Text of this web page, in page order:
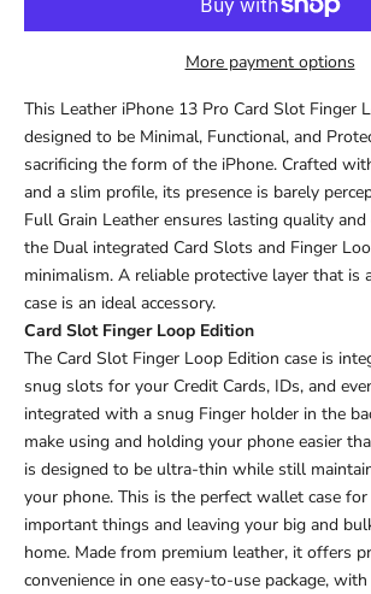
More payment options
This Leather iPhone 13 Pro Card Slot Finger
designed to be Minimal, Functional, and
sacrificing the form of the iPhone. Crafted
and a slim profile, its presence is barely
Full Grain Leather ensures lasting quality
the Dual integrated Card Slots and Finger
minimalism. A reliable protective layer that is
case is an ideal accessory.
Card Slot Finger Loop Edition
The Card Slot Finger Loop Edition case is
snug slots for your Credit Cards, IDs, and
integrated with a snug Finger holder in the
make using and holding your phone easier
is designed to be ultra-thin while still
your phone. This is the perfect wallet case
important things and leaving your big and
home. Made from premium leather, it offers
convenience in one easy-to-use package,